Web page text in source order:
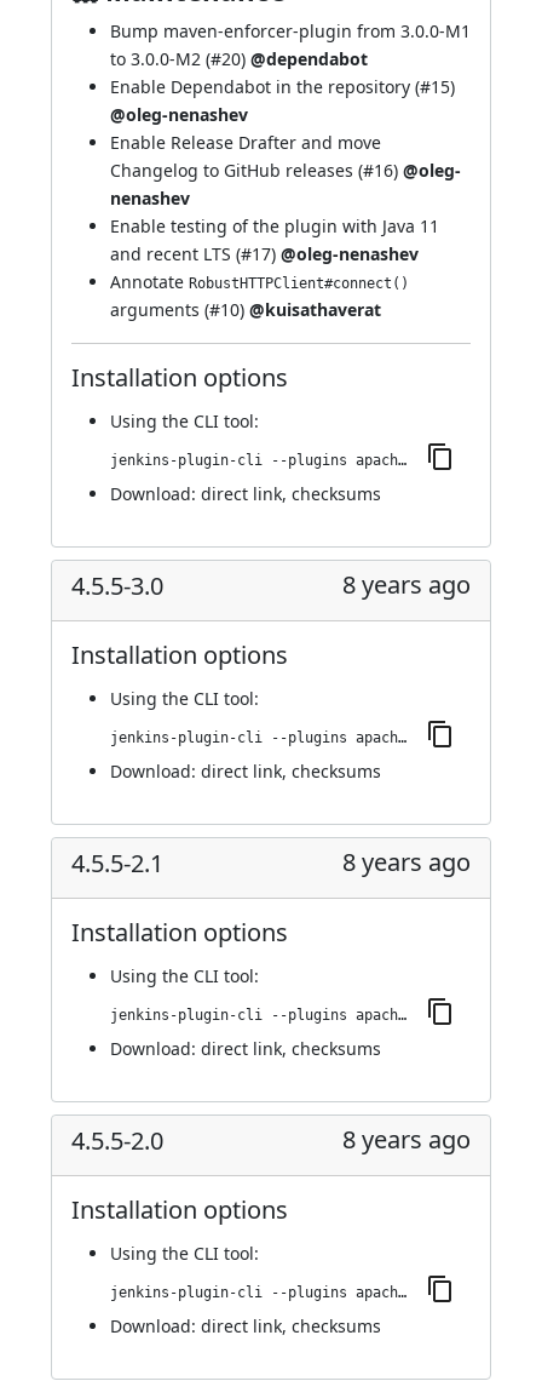
Bump maven-enforcer-plugin from 3.0.0-M1
to 3.0.0-M2 (#20) @dependabot
Enable Dependabot in the repository (#15)
@oleg-nenashev
Enable Release Drafter and move
Changelog to GitHub releases (#16) @oleg-
nenashev
Enable testing of the plugin with Java 11
and recent LTS (#17) @oleg-nenashev
Annotate RobustHTTPClient#connect()
arguments (#10) @kuisathaverat
Installation options
Using the CLI tool:
jenkins-plugin-cli --plugins apache-httpcomponents-client-4-api:4.5.10-1.0
Download: direct link, checksums
4.5.5-3.0 8 years ago
Installation options
Using the CLI tool:
jenkins-plugin-cli --plugins apache-httpcomponents-client-4-api:4.5.5-3.0
Download: direct link, checksums
4.5.5-2.1 8 years ago
Installation options
Using the CLI tool:
jenkins-plugin-cli --plugins apache-httpcomponents-client-4-api:4.5.5-2.1
Download: direct link, checksums
4.5.5-2.0 8 years ago
Installation options
Using the CLI tool:
jenkins-plugin-cli --plugins apache-httpcomponents-client-4-api:4.5.5-2.0
Download: direct link, checksums